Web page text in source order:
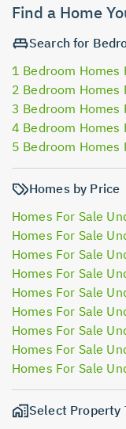
Find a Home
Search for
1 Bedroom Homes
2 Bedroom Homes
3 Bedroom Homes
4 Bedroom Homes
5 Bedroom Homes
Homes by Price
Homes For Sale
Homes For Sale
Homes For Sale
Homes For Sale
Homes For Sale
Homes For Sale
Homes For Sale
Homes For Sale
Homes For Sale
Select Property